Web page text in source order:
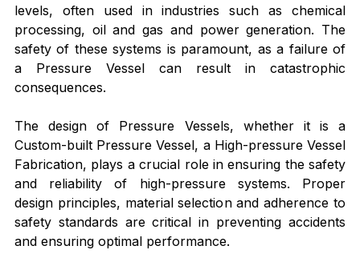
levels, often used in industries such as chemical
processing, oil and gas and power generation. The
safety of these systems is paramount, as a failure of
a Pressure Vessel can result in catastrophic
consequences.
The design of Pressure Vessels, whether it is a
Custom-built Pressure Vessel, a High-pressure Vessel
Fabrication, plays a crucial role in ensuring the safety
and reliability of high-pressure systems. Proper
design principles, material selection and adherence to
safety standards are critical in preventing accidents
and ensuring optimal performance.